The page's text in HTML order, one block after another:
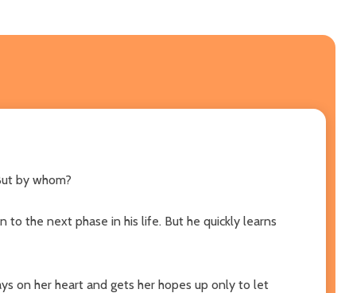
by whom?
the next phase in his life. But he quickly learns
on her heart and gets her hopes up only to let